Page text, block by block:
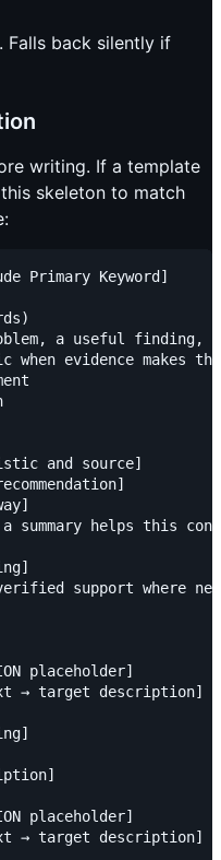
Falls back silently if
writing. If a template
skeleton to match
Primary Keyword]
a useful finding,
when evidence makes
and source]
summary helps this
support where
placeholder]
→ target description]
placeholder]
→ target description]